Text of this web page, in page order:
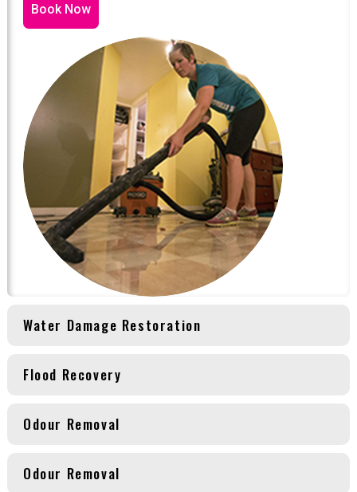
Book Now
Water Damage Restoration
Flood Recovery
Odour Removal
Odour Removal